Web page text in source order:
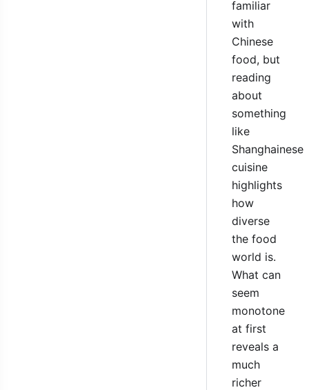
familiar
with
Chinese
food, but
reading
about
something
like
Shanghainese
cuisine
highlights
how
diverse
the food
world is.
What can
seem
monotone
at first
reveals a
much
richer